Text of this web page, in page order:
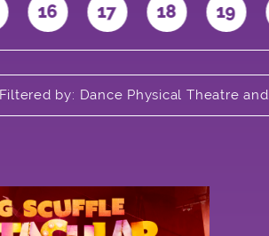
16 17 18 19
Filtered by: Dance Physical Theatre and